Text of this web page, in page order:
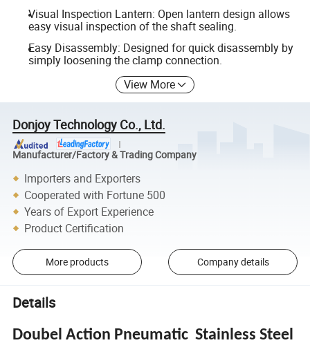
Visual Inspection Lantern: Open lantern design allows
easy visual inspection of the shaft sealing.
Easy Disassembly: Designed for quick disassembly by
simply loosening the clamp connection.
View More
Donjoy Technology Co., Ltd.
Manufacturer/Factory & Trading Company
Importers and Exporters
Cooperated with Fortune 500
Years of Export Experience
Product Certification
More products Company details
Details
Doubel Action Pneumatic Stainless Steel